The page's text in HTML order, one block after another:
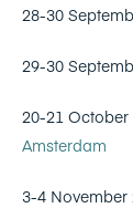
28-30
29-30
20-21
Amsterdam
3-4